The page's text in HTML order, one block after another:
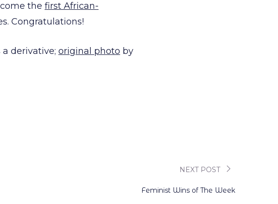
the first African-
Congratulations!
derivative; original photo by
NEXT POST
Feminist Wins of The Week